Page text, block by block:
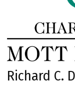
Richard C.